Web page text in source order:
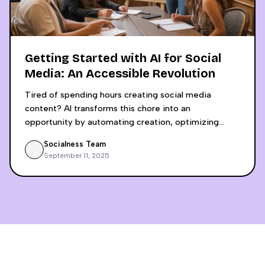
Getting Started with AI for Social
Media: An Accessible Revolution
Tired of spending hours creating social media
content? AI transforms this chore into an
opportunity by automating creation, optimizing
Discover why using separate tools like ChatGPT and
Canva Pro is a false economy that lacks crucial
insights. An integrated, analytics-driven approach
Socialness Team
September 11, 2025